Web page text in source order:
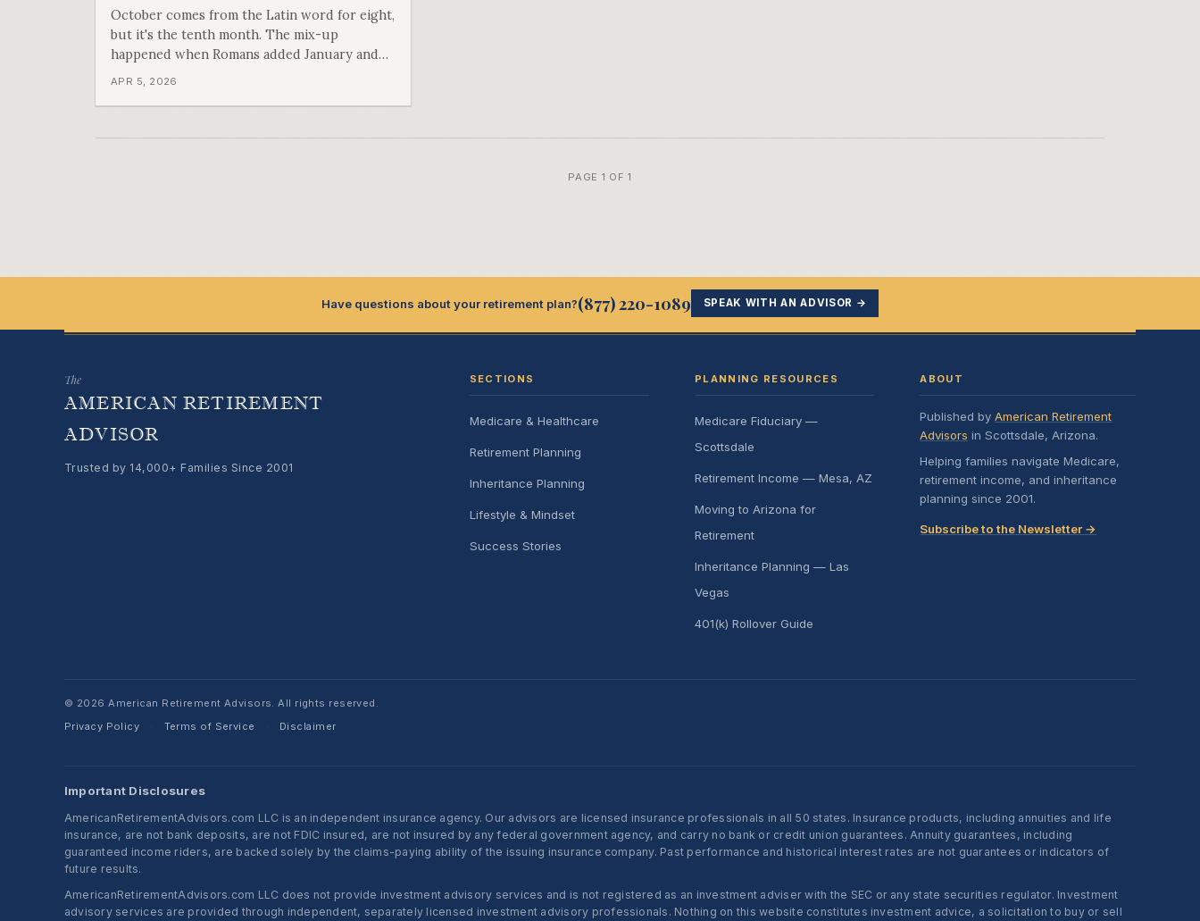
October comes from the Latin word for eight,
but it's the tenth month. The mix-up
happened when Romans added January and
APR 5, 2026
PAGE 1 OF 1
Have questions about your retirement plan?(877) 220-1089 SPEAK WITH AN ADVISOR →
The
AMERICAN RETIREMENT
ADVISOR
Trusted by 14,000+ Families Since 2001
SECTIONS
Medicare & Healthcare
Retirement Planning
Inheritance Planning
Lifestyle & Mindset
Success Stories
PLANNING RESOURCES
Medicare Fiduciary —
Scottsdale
Retirement Income — Mesa, AZ
Moving to Arizona for
Retirement
Inheritance Planning — Las
Vegas
401(k) Rollover Guide
ABOUT
Published byAmerican Retirement
Advisors in Scottsdale, Arizona.
Helping families navigate Medicare,
retirement income, and inheritance
planning since 2001.
Subscribe to the Newsletter →
© 2026 American Retirement Advisors. All rights reserved.
Privacy Policy
· Terms of Service · Disclaimer
Important Disclosures
AmericanRetirementAdvisors.com LLC is an independent insurance agency. Our advisors are licensed insurance professionals in all 50 states. Insurance products, including annuities and life
insurance, are not bank deposits, are not FDIC insured, are not insured by any federal government agency, and carry no bank or credit union guarantees. Annuity guarantees, including
guaranteed income riders, are backed solely by the claims-paying ability of the issuing insurance company. Past performance and historical interest rates are not guarantees or indicators of
future results.
AmericanRetirementAdvisors.com LLC does not provide investment advisory services and is not registered as an investment adviser with the SEC or any state securities regulator. Investment
advisory services are provided through independent, separately licensed investment advisory professionals. Nothing on this website constitutes investment advice, a solicitation to buy or sell